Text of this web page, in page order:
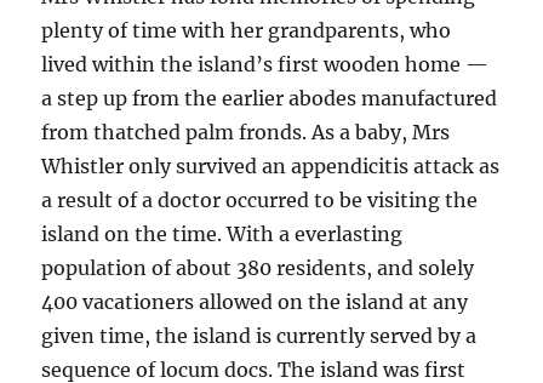
plenty of time with her grandparents, who
lived within the island’s first wooden home —
a step up from the earlier abodes manufactured
from thatched palm fronds. As a baby, Mrs
Whistler only survived an appendicitis attack as
a result of a doctor occurred to be visiting the
island on the time. With a everlasting
population of about 380 residents, and solely
400 vacationers allowed on the island at any
given time, the island is currently served by a
sequence of locum docs. The island was first